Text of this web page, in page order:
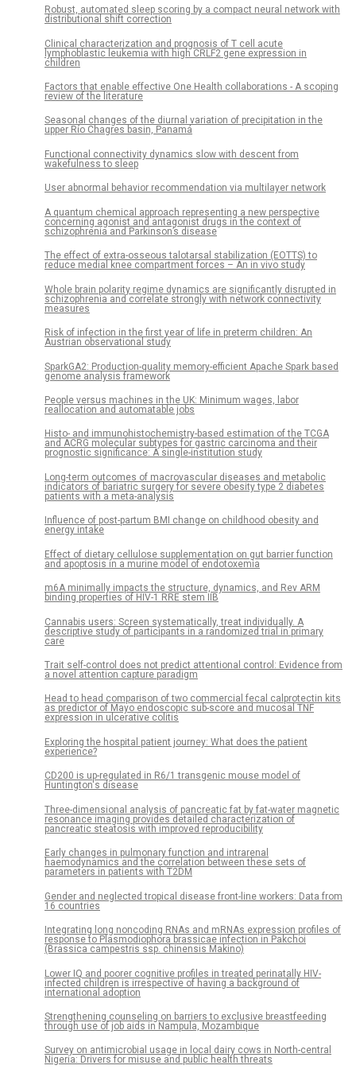
Robust, automated sleep scoring by a compact neural network with
distributional shift correction
Clinical characterization and prognosis of T cell acute
lymphoblastic leukemia with high CRLF2 gene expression in
children
Factors that enable effective One Health collaborations - A scoping
review of the literature
Seasonal changes of the diurnal variation of precipitation in the
upper Río Chagres basin, Panamá
Functional connectivity dynamics slow with descent from
wakefulness to sleep
User abnormal behavior recommendation via multilayer network
A quantum chemical approach representing a new perspective
concerning agonist and antagonist drugs in the context of
schizophrenia and Parkinson’s disease
The effect of extra-osseous talotarsal stabilization (EOTTS) to
reduce medial knee compartment forces – An in vivo study
Whole brain polarity regime dynamics are significantly disrupted in
schizophrenia and correlate strongly with network connectivity
measures
Risk of infection in the first year of life in preterm children: An
Austrian observational study
SparkGA2: Production-quality memory-efficient Apache Spark based
genome analysis framework
People versus machines in the UK: Minimum wages, labor
reallocation and automatable jobs
Histo- and immunohistochemistry-based estimation of the TCGA
and ACRG molecular subtypes for gastric carcinoma and their
prognostic significance: A single-institution study
Long-term outcomes of macrovascular diseases and metabolic
indicators of bariatric surgery for severe obesity type 2 diabetes
patients with a meta-analysis
Influence of post-partum BMI change on childhood obesity and
energy intake
Effect of dietary cellulose supplementation on gut barrier function
and apoptosis in a murine model of endotoxemia
m6A minimally impacts the structure, dynamics, and Rev ARM
binding properties of HIV-1 RRE stem IIB
Cannabis users: Screen systematically, treat individually. A
descriptive study of participants in a randomized trial in primary
care
Trait self-control does not predict attentional control: Evidence from
a novel attention capture paradigm
Head to head comparison of two commercial fecal calprotectin kits
as predictor of Mayo endoscopic sub-score and mucosal TNF
expression in ulcerative colitis
Exploring the hospital patient journey: What does the patient
experience?
CD200 is up-regulated in R6/1 transgenic mouse model of
Huntington's disease
Three-dimensional analysis of pancreatic fat by fat-water magnetic
resonance imaging provides detailed characterization of
pancreatic steatosis with improved reproducibility
Early changes in pulmonary function and intrarenal
haemodynamics and the correlation between these sets of
parameters in patients with T2DM
Gender and neglected tropical disease front-line workers: Data from
16 countries
Integrating long noncoding RNAs and mRNAs expression profiles of
response to Plasmodiophora brassicae infection in Pakchoi
(Brassica campestris ssp. chinensis Makino)
Lower IQ and poorer cognitive profiles in treated perinatally HIV-
infected children is irrespective of having a background of
international adoption
Strengthening counseling on barriers to exclusive breastfeeding
through use of job aids in Nampula, Mozambique
Survey on antimicrobial usage in local dairy cows in North-central
Nigeria: Drivers for misuse and public health threats